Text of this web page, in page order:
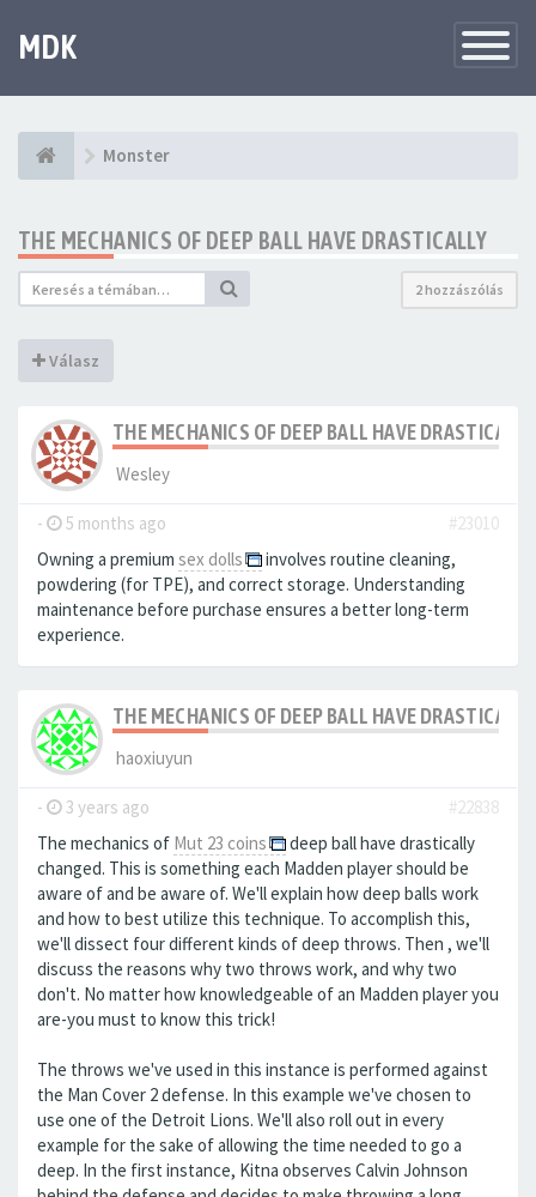
navigáció
MDK
Monster
THE MECHANICS OF DEEP BALL HAVE DRASTICALLY
2 hozzászólás
Válasz
THE MECHANICS OF DEEP BALL HAVE DRASTICALLY
Wesley
- 5 months ago
#23010
Owning a premium sex dolls
involves routine cleaning,
powdering (for TPE), and correct storage. Understanding
maintenance before purchase ensures a better long-term
experience.
THE MECHANICS OF DEEP BALL HAVE DRASTICALLY
haoxiuyun
- 3 years ago
#22838
The mechanics of Mut 23 coins
deep ball have drastically
changed. This is something each Madden player should be
aware of and be aware of. We'll explain how deep balls work
and how to best utilize this technique. To accomplish this,
we'll dissect four different kinds of deep throws. Then , we'll
discuss the reasons why two throws work, and why two
don't. No matter how knowledgeable of an Madden player you
are-you must to know this trick!
The throws we've used in this instance is performed against
the Man Cover 2 defense. In this example we've chosen to
use one of the Detroit Lions. We'll also roll out in every
example for the sake of allowing the time needed to go a
deep. In the first instance, Kitna observes Calvin Johnson